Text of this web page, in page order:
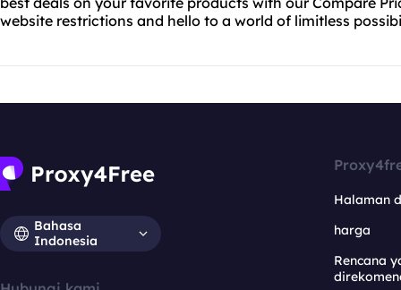
website restrictions and hello to a world of limitless
Bahasa
Indonesia
Halaman
harga
Rencana